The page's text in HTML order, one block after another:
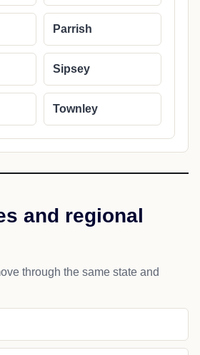
Parrish
Sipsey
Townley
and regional
through the same state and